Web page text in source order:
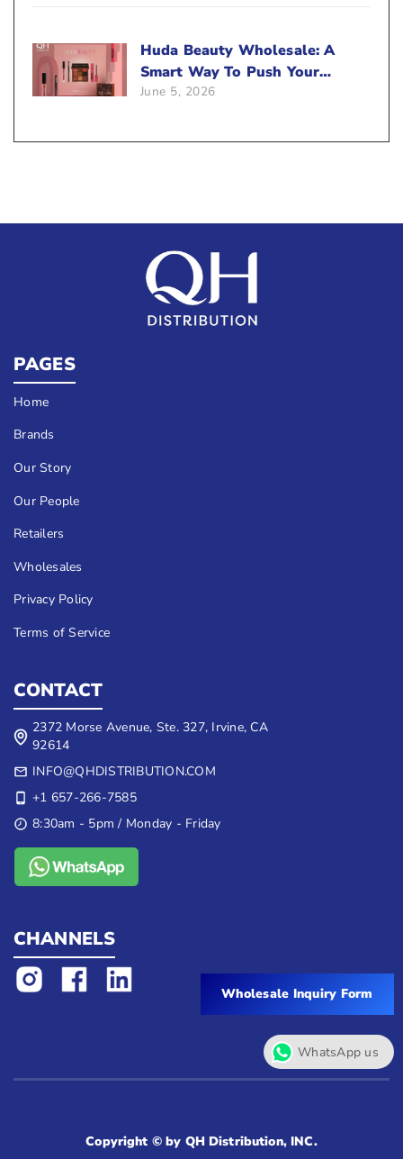
Wholesale Inquiry Form
Huda Beauty Wholesale: A
Smart Way To Push Your
Sales
June 5, 2026
PAGES
Home
Brands
Our Story
Our People
Retailers
Wholesales
Privacy Policy
Terms of Service
CONTACT
2372 Morse Avenue, Ste. 327, Irvine, CA
92614
INFO@QHDISTRIBUTION.COM
+1 657-266-7585
8:30am - 5pm / Monday - Friday
CHANNELS
Copyright © by QH Distribution, INC.
WhatsApp us